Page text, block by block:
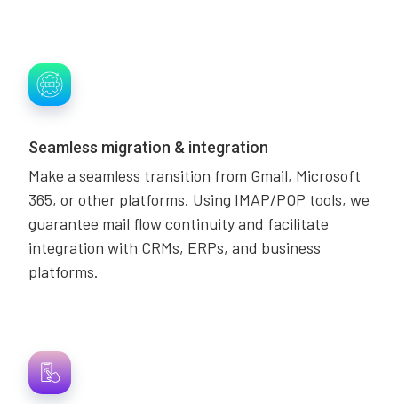
Seamless migration & integration
Make a seamless transition from Gmail, Microsoft
365, or other platforms. Using IMAP/POP tools, we
guarantee mail flow continuity and facilitate
integration with CRMs, ERPs, and business
platforms.